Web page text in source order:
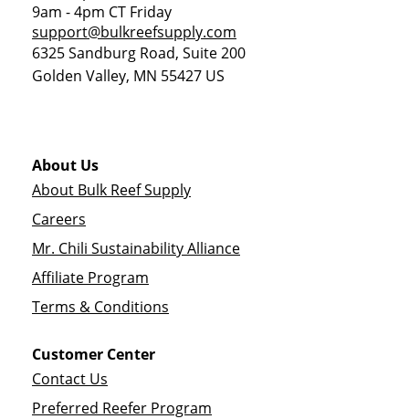
9am - 4pm CT Friday
support@bulkreefsupply.com
6325 Sandburg Road, Suite 200
Golden Valley, MN 55427 US
About Us
About Bulk Reef Supply
Careers
Mr. Chili Sustainability Alliance
Affiliate Program
Terms & Conditions
Customer Center
Contact Us
Preferred Reefer Program